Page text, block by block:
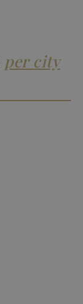
per city